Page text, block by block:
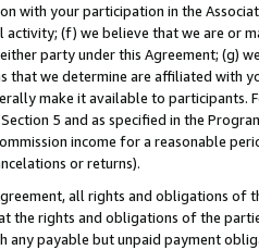
with your participation in the
(f) we believe that we are or
party under this Agreement; (g)
that we determine are affiliated with
make it available to
5 and as specified in the
income for a reasonable
or returns).
all rights and obligations of
the rights and obligations of the
any payable but unpaid payment